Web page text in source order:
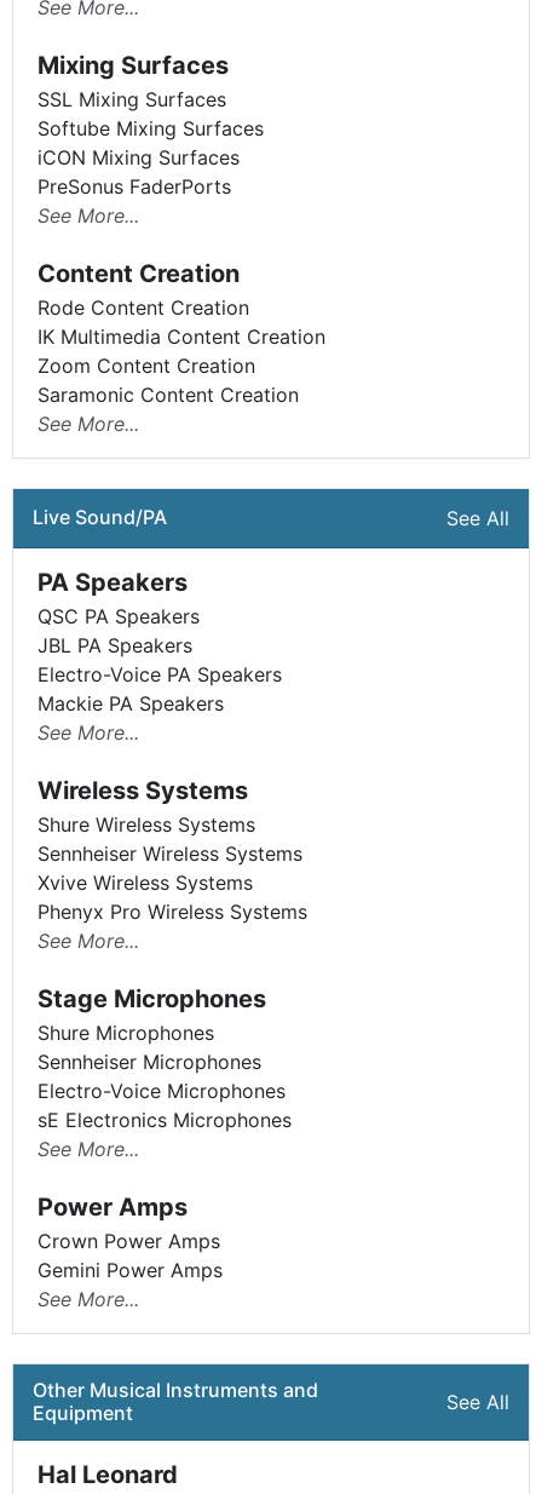
See More...
Mixing Surfaces
SSL Mixing Surfaces
Softube Mixing Surfaces
iCON Mixing Surfaces
PreSonus FaderPorts
See More...
Content Creation
Rode Content Creation
IK Multimedia Content Creation
Zoom Content Creation
Saramonic Content Creation
See More...
Live Sound/PA See All
PA Speakers
QSC PA Speakers
JBL PA Speakers
Electro-Voice PA Speakers
Mackie PA Speakers
See More...
Wireless Systems
Shure Wireless Systems
Sennheiser Wireless Systems
Xvive Wireless Systems
Phenyx Pro Wireless Systems
See More...
Stage Microphones
Shure Microphones
Sennheiser Microphones
Electro-Voice Microphones
sE Electronics Microphones
See More...
Power Amps
Crown Power Amps
Gemini Power Amps
See More...
Other Musical Instruments and
Equipment
See All
Hal Leonard